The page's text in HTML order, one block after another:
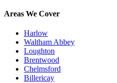
Areas We Cover
Harlow
Waltham Abbey
Loughton
Brentwood
Chelmsford
Billericay